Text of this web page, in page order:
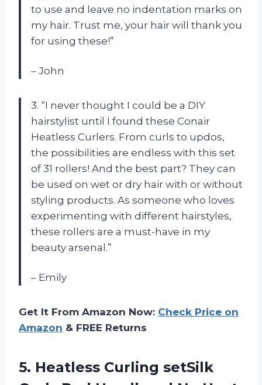
to use and leave no indentation marks on
my hair. Trust me, your hair will thank you
for using these!”
– John
3. “I never thought I could be a DIY
hairstylist until I found these Conair
Heatless Curlers. From curls to updos,
the possibilities are endless with this set
of 31 rollers! And the best part? They can
be used on wet or dry hair with or without
styling products. As someone who loves
experimenting with different hairstyles,
these rollers are a must-have in my
beauty arsenal.”
– Emily
Get It From Amazon Now: Check Price on
Amazon & FREE Returns
5. Heatless Curling setSilk